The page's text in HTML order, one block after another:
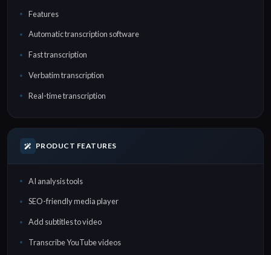
Features
Automatic transcription software
Fast transcription
Verbatim transcription
Real-time transcription
PRODUCT FEATURES
AI analysis tools
SEO-friendly media player
Add subtitles to video
Transcribe YouTube videos